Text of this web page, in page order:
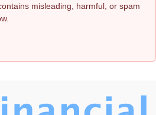
misleading, harmful, or spam